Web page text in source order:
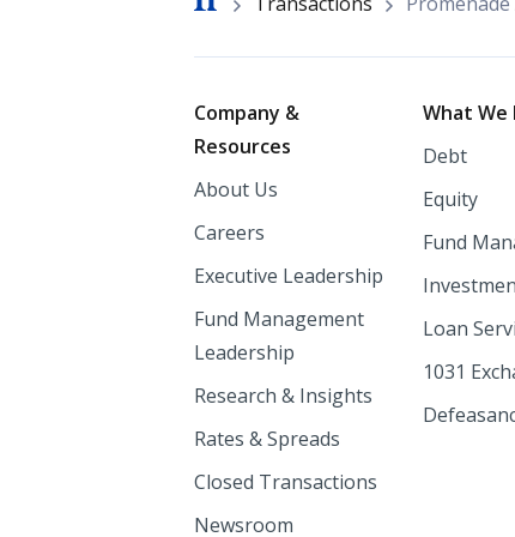
Footer
Company &
Resources
About Us
Careers
Executive Leadership
Fund Management
Leadership
Research & Insights
Rates & Spreads
Closed Transactions
Newsroom
What We
Debt
Equity
Fund
Loan
1031